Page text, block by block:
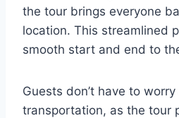
the tour brings everyone
location. This streamlined
smooth start and end to
Guests don’t have to
transportation, as the tour